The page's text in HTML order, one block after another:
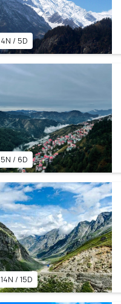
4N / 5D
5N / 6D
14N / 15D